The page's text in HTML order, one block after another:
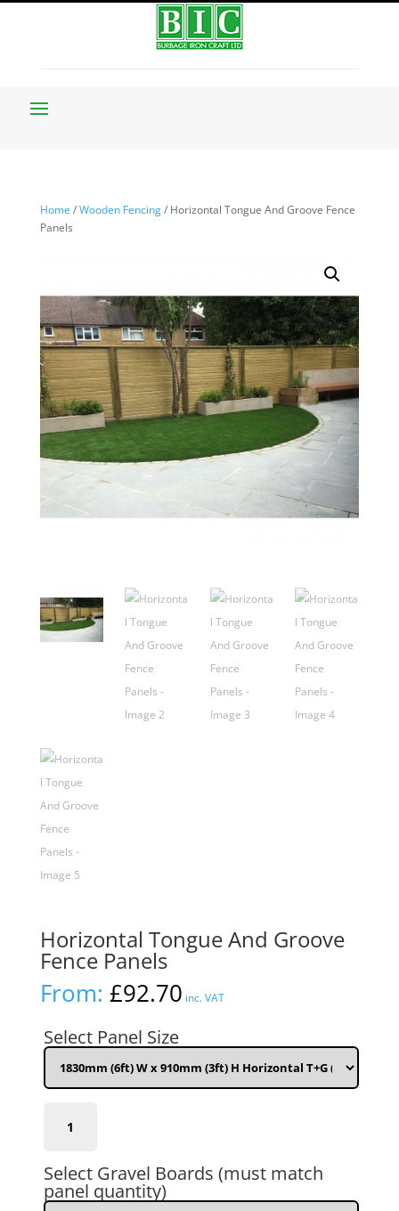
Home /Wooden Fencing/ Horizontal Tongue And Groove Fence
Panels
Horizontal Tongue And Groove
Fence Panels
From: £92.70 inc. VAT
Select Panel Size
910mm
(3ft)
Select Gravel Boards (must match
panel quantity)